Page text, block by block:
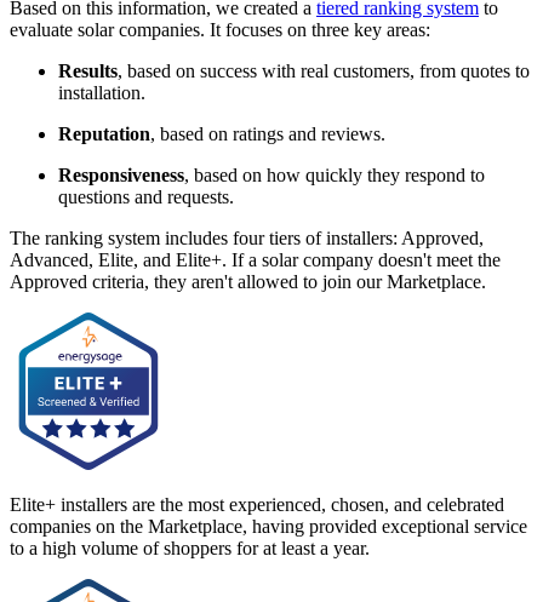
Based on this information, we created a tiered ranking system to
evaluate solar companies. It focuses on three key areas:
Results, based on success with real customers, from quotes to
installation.
Reputation, based on ratings and reviews.
Responsiveness, based on how quickly they respond to
questions and requests.
The ranking system includes four tiers of installers: Approved,
Advanced, Elite, and Elite+. If a solar company doesn't meet the
Approved criteria, they aren't allowed to join our Marketplace.
Elite+ installers are the most experienced, chosen, and celebrated
companies on the Marketplace, having provided exceptional service
to a high volume of shoppers for at least a year.